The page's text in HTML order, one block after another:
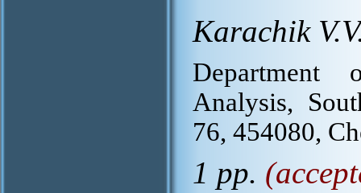
Karachik
Department
Analysis,
76, 454080,
1 pp.